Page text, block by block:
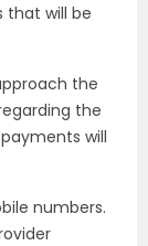
that will be
the
the
will
numbers.